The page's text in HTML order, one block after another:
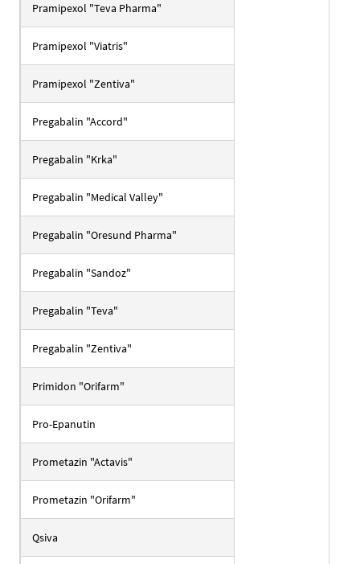
Pramipexol "Teva Pharma"
Pramipexol "Viatris"
Pramipexol "Zentiva"
Pregabalin "Accord"
Pregabalin "Krka"
Pregabalin "Medical Valley"
Pregabalin "Oresund Pharma"
Pregabalin "Sandoz"
Pregabalin "Teva"
Pregabalin "Zentiva"
Primidon "Orifarm"
Pro-Epanutin
Prometazin "Actavis"
Prometazin "Orifarm"
Qsiva